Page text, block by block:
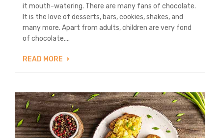
it mouth-watering. There are many fans of chocolate.
It is the love of desserts, bars, cookies, shakes, and
many more. Apart from adults, children are very fond
of chocolate....
READ MORE